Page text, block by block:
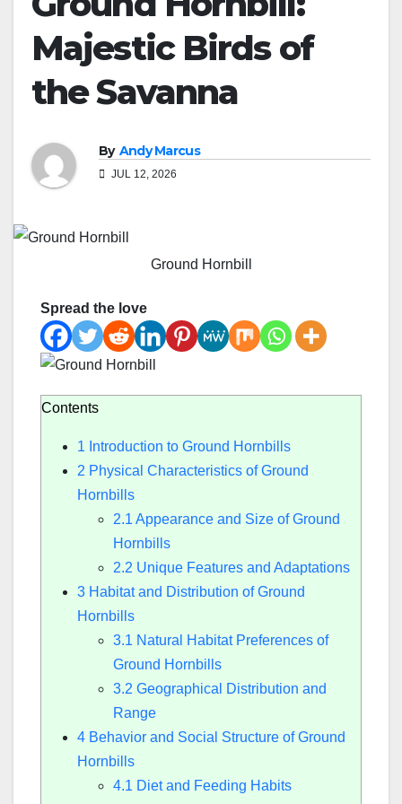
Majestic Birds of
the Savanna
By Andy Marcus
JUL 12, 2026
Ground Hornbill
Spread the love
Contents
1 Introduction to Ground Hornbills
2 Physical Characteristics of Ground
Hornbills
2.1 Appearance and Size of Ground
Hornbills
2.2 Unique Features and Adaptations
3 Habitat and Distribution of Ground
Hornbills
3.1 Natural Habitat Preferences of
Ground Hornbills
3.2 Geographical Distribution and
Range
4 Behavior and Social Structure of Ground
Hornbills
4.1 Diet and Feeding Habits